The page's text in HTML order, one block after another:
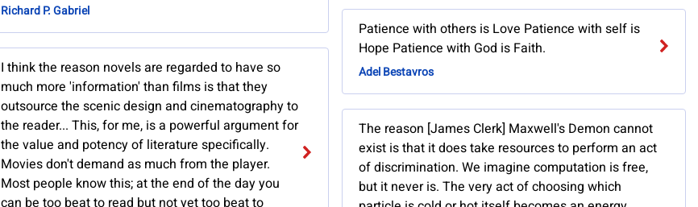
Richard P. Gabriel
I think the reason novels are regarded to have so
much more 'information' than films is that they
outsource the scenic design and cinematography to
the reader... This, for me, is a powerful argument for
the value and potency of literature specifically.
Movies don't demand as much from the player.
Most people know this; at the end of the day you
Patience with others is Love Patience with self is
Hope Patience with God is Faith.
Adel Bestavros
The reason [James Clerk] Maxwell's Demon cannot
exist is that it does take resources to perform an act
of discrimination. We imagine computation is free,
but it never is. The very act of choosing which